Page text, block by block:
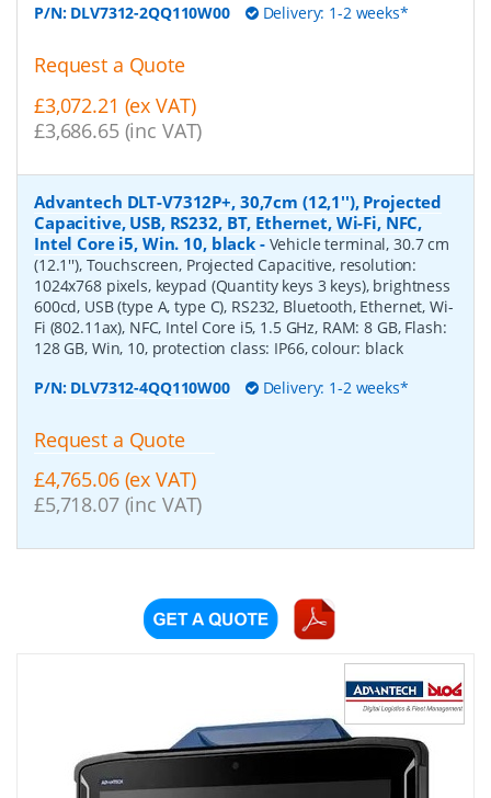
P/N: DLV7312-2QQ110W00 Delivery: 1-2 weeks*
Request a Quote
£3,072.21 (ex VAT)
£3,686.65 (inc VAT)
Advantech DLT-V7312P+, 30,7cm (12,1''), Projected
Capacitive, USB, RS232, BT, Ethernet, Wi-Fi, NFC,
Intel Core i5, Win. 10, black- Vehicle terminal, 30.7 cm
(12.1''), Touchscreen, Projected Capacitive, resolution:
1024x768 pixels, keypad (Quantity keys 3 keys), brightness
600cd, USB (type A, type C), RS232, Bluetooth, Ethernet, Wi-
Fi (802.11ax), NFC, Intel Core i5, 1.5 GHz, RAM: 8 GB, Flash:
128 GB, Win, 10, protection class: IP66, colour: black
P/N: DLV7312-4QQ110W00 Delivery: 1-2 weeks*
Request a Quote
£4,765.06 (ex VAT)
£5,718.07 (inc VAT)